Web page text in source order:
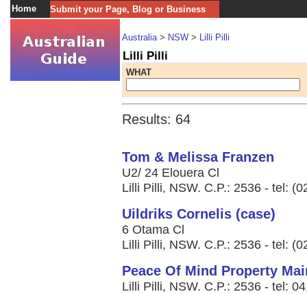
Home Submit your Page, Blog or Business
Australia> NSW > Lilli Pilli
Lilli Pilli
WHAT
Results: 64
Tom & Melissa Franzen
U2/ 24 Elouera Cl
Lilli Pilli, NSW. C.P.: 2536 - tel:
Uildriks Cornelis (case)
6 Otama Cl
Lilli Pilli, NSW. C.P.: 2536 - tel:
Peace Of Mind Property
Lilli Pilli, NSW. C.P.: 2536 - tel: